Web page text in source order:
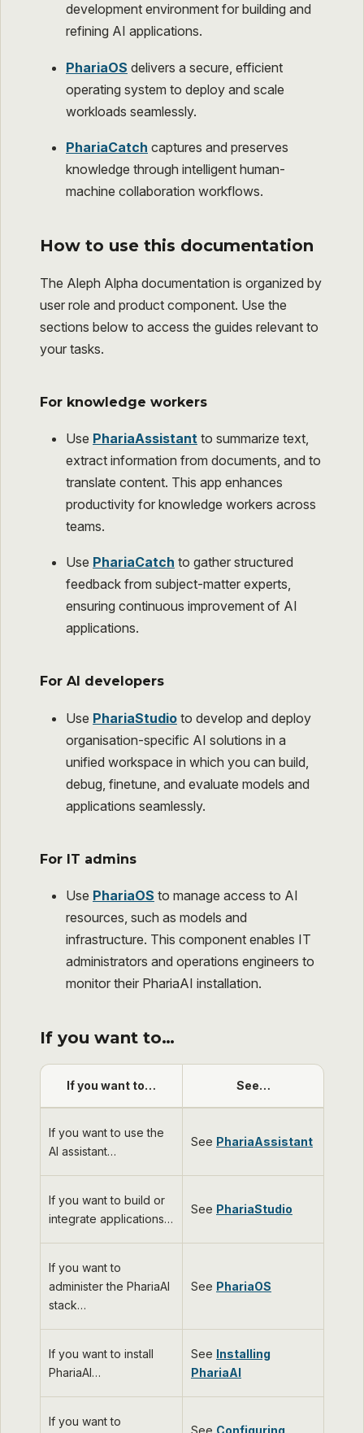
development environment for building and
refining AI applications.
PhariaOS delivers a secure, efficient
operating system to deploy and scale
workloads seamlessly.
PhariaCatch captures and preserves
knowledge through intelligent human-
machine collaboration workflows.
How to use this documentation
The Aleph Alpha documentation is organized by
user role and product component. Use the
sections below to access the guides relevant to
your tasks.
For knowledge workers
Use PhariaAssistant to summarize text,
extract information from documents, and to
translate content. This app enhances
productivity for knowledge workers across
teams.
Use PhariaCatch to gather structured
feedback from subject-matter experts,
ensuring continuous improvement of AI
applications.
For AI developers
Use PhariaStudio to develop and deploy
organisation-specific AI solutions in a
unified workspace in which you can build,
debug, finetune, and evaluate models and
applications seamlessly.
For IT admins
Use PhariaOS to manage access to AI
resources, such as models and
infrastructure. This component enables IT
administrators and operations engineers to
monitor their PhariaAI installation.
If you want to…​
If you want to…​ See…​
If you want to use the
AI assistant…​
See PhariaAssistant
If you want to build or
integrate applications…​
See PhariaStudio
If you want to
administer the PhariaAI
stack…​
See PhariaOS
If you want to install
PhariaAI…​
See Installing
PhariaAI
If you want to
See Configuring